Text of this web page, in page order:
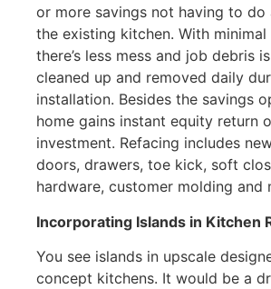
or more savings not having to
the existing kitchen. With
there’s less mess and job debris
cleaned up and removed daily
installation. Besides the savings
home gains instant equity return
investment. Refacing includes
doors, drawers, toe kick, soft
hardware, customer molding and
Incorporating Islands in Kitchen
You see islands in upscale
concept kitchens. It would be a